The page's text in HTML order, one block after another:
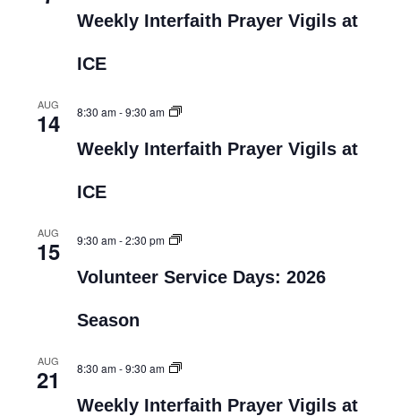
Weekly Interfaith Prayer Vigils at
ICE
AUG
14 8:30 am-9:30 am
Weekly Interfaith Prayer Vigils at
ICE
AUG
15 9:30 am-2:30 pm
Volunteer Service Days: 2026
Season
AUG
21 8:30 am-9:30 am
Weekly Interfaith Prayer Vigils at